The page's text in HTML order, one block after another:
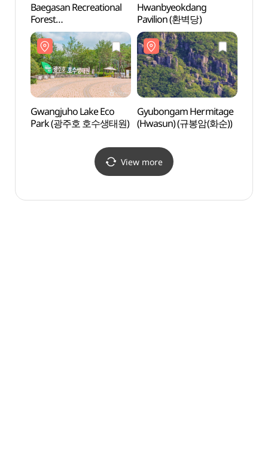
Baegasan Recreational
Forest
(백아산자연휴양림)
Hwanbyeokdang
Pavilion (환벽당)
Gwangjuho Lake Eco
Park (광주호 호수생태원)
Gyubongam Hermitage
(Hwasun) (규봉암(화순))
View more